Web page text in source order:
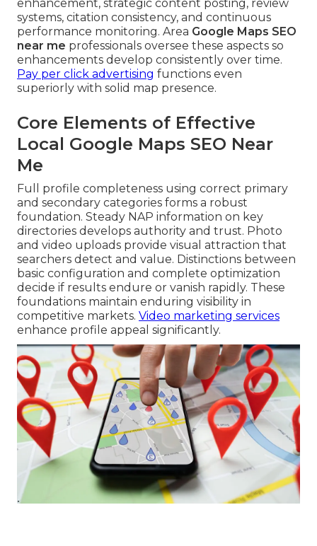
enhancement, strategic content posting, review
systems, citation consistency, and continuous
performance monitoring. Area Google Maps SEO
near me professionals oversee these aspects so
enhancements develop consistently over time.
Pay per click advertising functions even
superiorly with solid map presence.
Core Elements of Effective
Local Google Maps SEO Near
Me
Full profile completeness using correct primary
and secondary categories forms a robust
foundation. Steady NAP information on key
directories develops authority and trust. Photo
and video uploads provide visual attraction that
searchers detect and value. Distinctions between
basic configuration and complete optimization
decide if results endure or vanish rapidly. These
foundations maintain enduring visibility in
competitive markets. Video marketing services
enhance profile appeal significantly.